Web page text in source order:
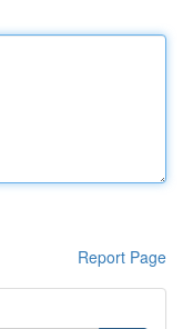
Report Page